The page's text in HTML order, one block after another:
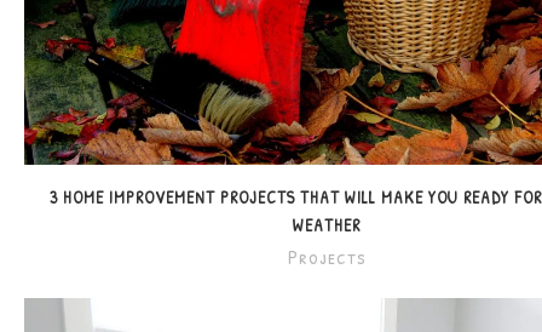
3 HOME IMPROVEMENT PROJECTS THAT WILL MAKE YOU READY
WEATHER
Projects